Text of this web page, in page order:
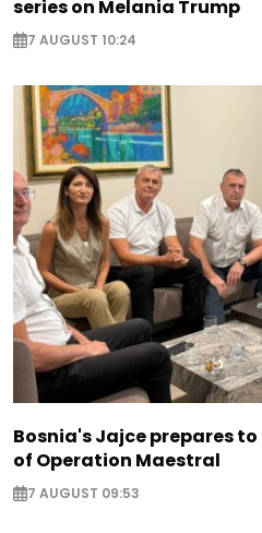
series on Melania Trump
7 AUGUST 10:24
Bosnia's Jajce prepares
of Operation Maestral
7 AUGUST 09:53